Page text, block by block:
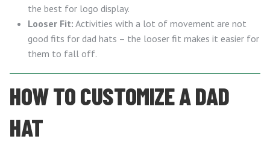
the best for logo display.
Looser Fit: Activities with a lot of movement are not
good fits for dad hats – the looser fit makes it easier for
them to fall off.
HOW TO CUSTOMIZE A DAD
HAT